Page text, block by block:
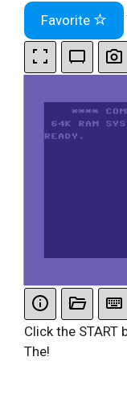
Favorite
Click the START
The!